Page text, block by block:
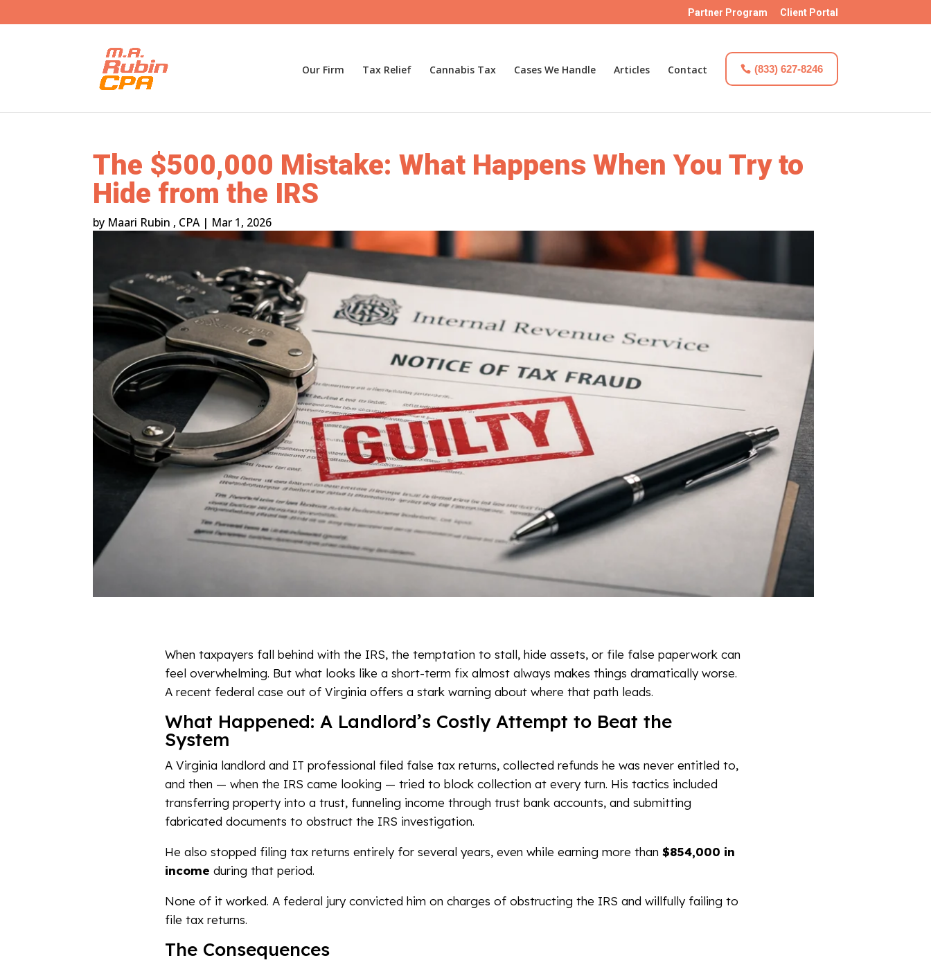
Partner Program Client Portal
Our Firm Tax Relief Cannabis Tax Cases We Handle Articles Contact (833) 627-8246
The $500,000 Mistake: What Happens When You Try to
Hide from the IRS
by Maari Rubin , CPA| Mar 1, 2026
When taxpayers fall behind with the IRS, the temptation to stall, hide assets, or file false paperwork can
feel overwhelming. But what looks like a short-term fix almost always makes things dramatically worse.
A recent federal case out of Virginia offers a stark warning about where that path leads.
What Happened: A Landlord’s Costly Attempt to Beat the
System
A Virginia landlord and IT professional filed false tax returns, collected refunds he was never entitled to,
and then — when the IRS came looking — tried to block collection at every turn. His tactics included
transferring property into a trust, funneling income through trust bank accounts, and submitting
fabricated documents to obstruct the IRS investigation.
He also stopped filing tax returns entirely for several years, even while earning more than$854,000 in
income during that period.
None of it worked. A federal jury convicted him on charges of obstructing the IRS and willfully failing to
file tax returns.
The Consequences